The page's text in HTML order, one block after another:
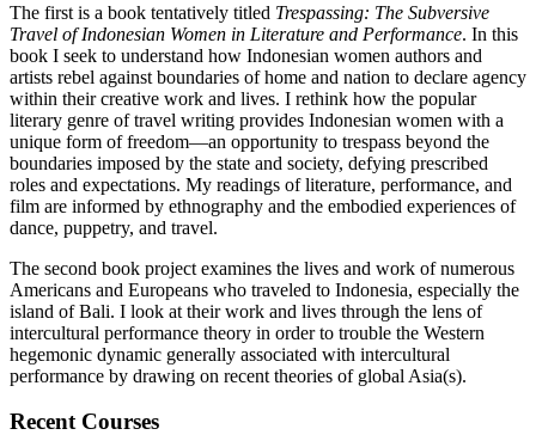
The first is a book tentatively titled Trespassing: The Subversive
Travel of Indonesian Women in Literature and Performance. In this
book I seek to understand how Indonesian women authors and
artists rebel against boundaries of home and nation to declare agency
within their creative work and lives. I rethink how the popular
literary genre of travel writing provides Indonesian women with a
unique form of freedom—an opportunity to trespass beyond the
boundaries imposed by the state and society, defying prescribed
roles and expectations. My readings of literature, performance, and
film are informed by ethnography and the embodied experiences of
dance, puppetry, and travel.
The second book project examines the lives and work of numerous
Americans and Europeans who traveled to Indonesia, especially the
island of Bali. I look at their work and lives through the lens of
intercultural performance theory in order to trouble the Western
hegemonic dynamic generally associated with intercultural
performance by drawing on recent theories of global Asia(s).
Recent Courses